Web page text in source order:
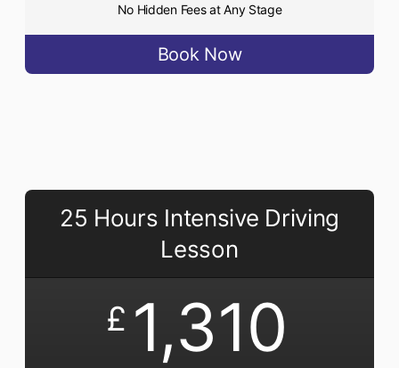
No Hidden Fees at Any Stage
Book Now
25 Hours Intensive Driving
Lesson
£ 1,310